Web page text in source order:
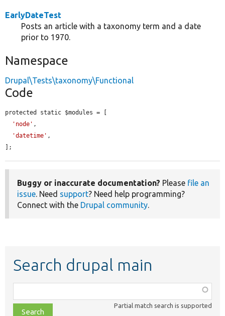
EarlyDateTest
Posts an article with a taxonomy term and a date
prior to 1970.
Namespace
Drupal\Tests\taxonomy\Functional
Code
protected static $modules = [
'node' ,
'datetime' ,
];
Buggy or inaccurate documentation? Please file an
issue. Need support? Need help programming?
Connect with the Drupal community.
Search drupal main
class,
file,
Partial match search is supported